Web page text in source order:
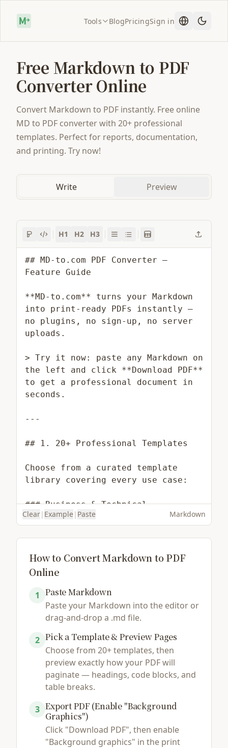
Tools BlogPricingSign in
Free Markdown to PDF
Converter Online
Convert Markdown to PDF instantly. Free online
MD to PDF converter with 20+ professional
templates. Perfect for reports, documentation,
and printing. Try now!
Write Preview
H1 H2 H3
Load Example Browse File
Clear| Example| Paste Markdown
How to Convert Markdown to PDF
Online
1 Paste Markdown
Paste your Markdown into the editor or
drag-and-drop a .md file.
2 Pick a Template & Preview Pages
Choose from 20+ templates, then
preview exactly how your PDF will
paginate — headings, code blocks, and
table breaks.
3 Export PDF (Enable "Background
Graphics")
Click "Download PDF", then enable
"Background graphics" in the print